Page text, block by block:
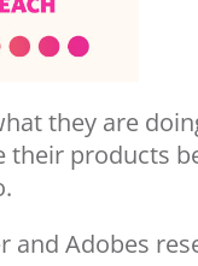
they are
their products
Adobes